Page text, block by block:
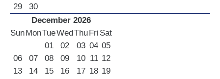
29
30
December 2026
SunMonTueWedThuFri Sat
01
02 03 04 05
06
07 08 09 10 11 12
13
14 15 16 17 18 19